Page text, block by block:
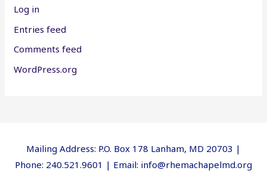
Log in
Entries feed
Comments feed
WordPress.org
Mailing Address: P.O. Box 178 Lanham, MD 20703 |
Phone: 240.521.9601 | Email: info@rhemachapelmd.org